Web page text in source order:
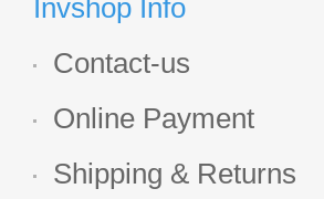
Invshop Info
Contact-us
Online Payment
Shipping & Returns